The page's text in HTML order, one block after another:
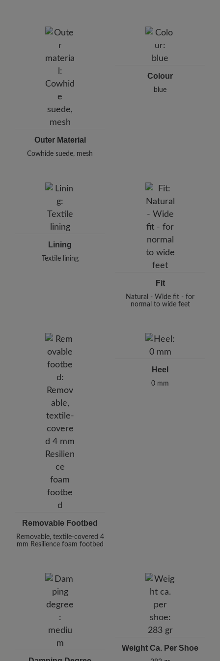
Pleidelsheimer Str. 15/1, 74321 Bietigheim-Bissingen,
E-Mail:
customercare@baer-shoes.co.uk
Outer Material
Cowhide suede, mesh
Colour
blue
Lining
Textile lining
Fit
Natural - Wide fit - for
normal to wide feet
Removable Footbed
Removable, textile-covered 4
mm Resilience foam footbed
Heel
0 mm
Weight Ca. Per Shoe